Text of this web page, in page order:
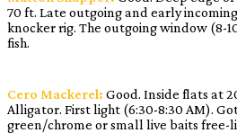
70 ft. Late outgoing and early
knocker rig. The outgoing window (8-
fish.
Cero Mackerel: Good. Inside flats at
Alligator. First light (6:30-8:30 AM).
green/chrome or small live baits free-